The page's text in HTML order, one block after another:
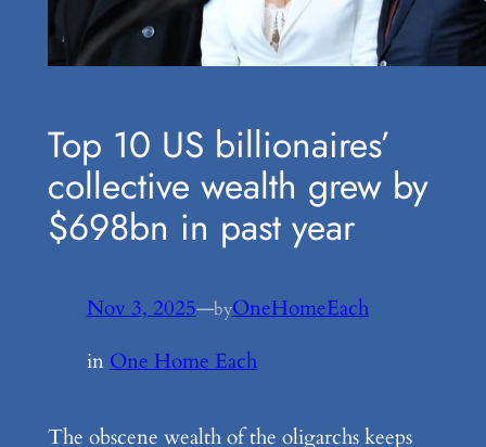
Top 10 US billionaires’
collective wealth grew by
$698bn in past year
Nov 3, 2025—byOneHomeEach
in One Home Each
The obscene wealth of the oligarchs keeps